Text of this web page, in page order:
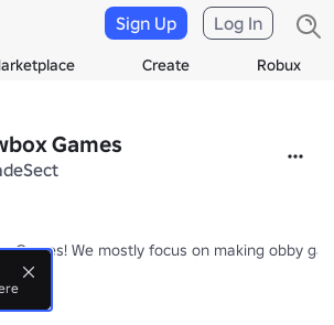
Create Robux
Sign Up Log In
Games
Games! We mostly focus on making obby
catalog/12755488279/Milk-Backpack